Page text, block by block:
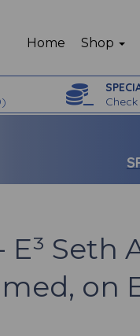
Home Shop
Seth
on